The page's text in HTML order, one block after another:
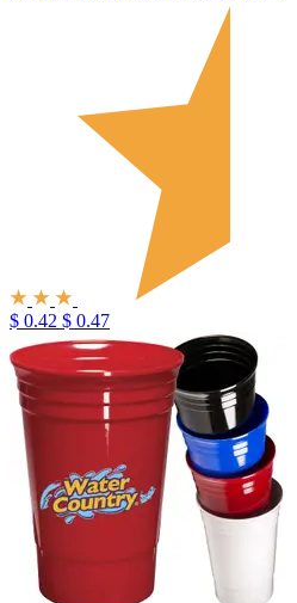
$ 0.42 $ 0.47